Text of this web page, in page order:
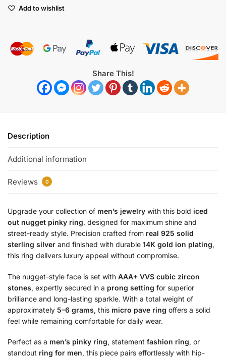
Add to wishlist
Share This!
Description
Additional information
Reviews 0
Upgrade your collection of men’s jewelry with this bold iced
out nugget pinky ring, designed for maximum shine and
street-ready style. Precision crafted from real 925 solid
sterling silver and finished with durable 14K gold ion plating,
this ring delivers luxury appeal without compromise.
The nugget-style face is set with AAA+ VVS cubic zircon
stones, expertly secured in a prong setting for superior
brilliance and long-lasting sparkle. With a total weight of
approximately 5–6 grams, this micro pave ring offers a solid
feel while remaining comfortable for daily wear.
Perfect as a men’s pinky ring, statement fashion ring, or
standout ring for men, this piece pairs effortlessly with hip-